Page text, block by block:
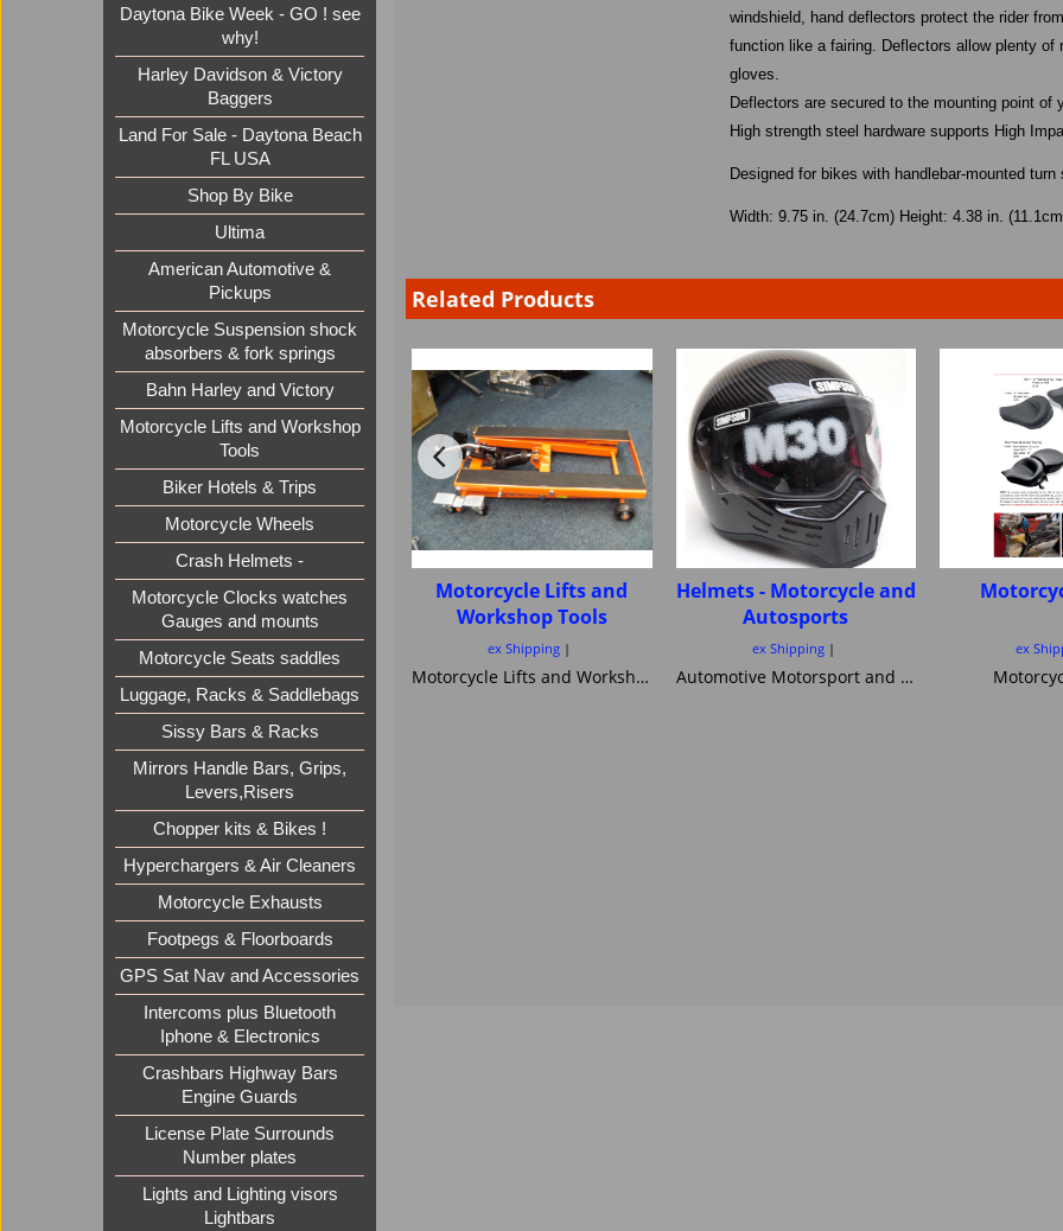
Daytona Bike Week - GO ! see
why!
Harley Davidson & Victory
Baggers
Land For Sale - Daytona Beach
FL USA
Shop By Bike
Ultima
American Automotive &
Pickups
Motorcycle Suspension shock
absorbers & fork springs
Bahn Harley and Victory
Motorcycle Lifts and Workshop
Tools
Biker Hotels & Trips
Motorcycle Wheels
Crash Helmets -
Motorcycle Clocks watches
Gauges and mounts
Motorcycle Seats saddles
Luggage, Racks & Saddlebags
Sissy Bars & Racks
Mirrors Handle Bars, Grips,
Levers,Risers
Chopper kits & Bikes !
Hyperchargers & Air Cleaners
Motorcycle Exhausts
Footpegs & Floorboards
GPS Sat Nav and Accessories
Intercoms plus Bluetooth
Iphone & Electronics
Crashbars Highway Bars
Engine Guards
License Plate Surrounds
Number plates
Lights and Lighting visors
Lightbars
windshield, hand deflectors protect the rider
function like a fairing. Deflectors allow plenty of
gloves.
Deflectors are secured to the mounting point of
High strength steel hardware supports High
Designed for bikes with handlebar-mounted turn
Width: 9.75 in. (24.7cm) Height: 4.38 in.
Related Products
Motorcycle Lifts and
Workshop Tools
ex Shipping
Motorcycle Lifts and Workshop Tools motorcycle lifts ramps Hydraulic bike ramp and servicing items ,C&C workshop equipment B2 Lifts,Haadee,Superlift,MiniLift
Helmets - Motorcycle and
Autosports
ex Shipping
Automotive Motorsport and Motorcycle crash Helmets from Simpson Helmets Custom painted Motorcycle helmet ,Motorcycle Helmets Bandit Nexx Bell MSA approved Snell SA 20120 2005 FIA Helmets motorsport and Novelty helmets
ex